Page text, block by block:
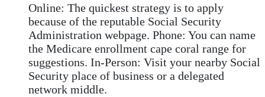
Online: The quickest strategy is to apply
because of the reputable Social Security
Administration webpage. Phone: You can name
the Medicare enrollment cape coral range for
suggestions. In-Person: Visit your nearby Social
Security place of business or a delegated
network middle.